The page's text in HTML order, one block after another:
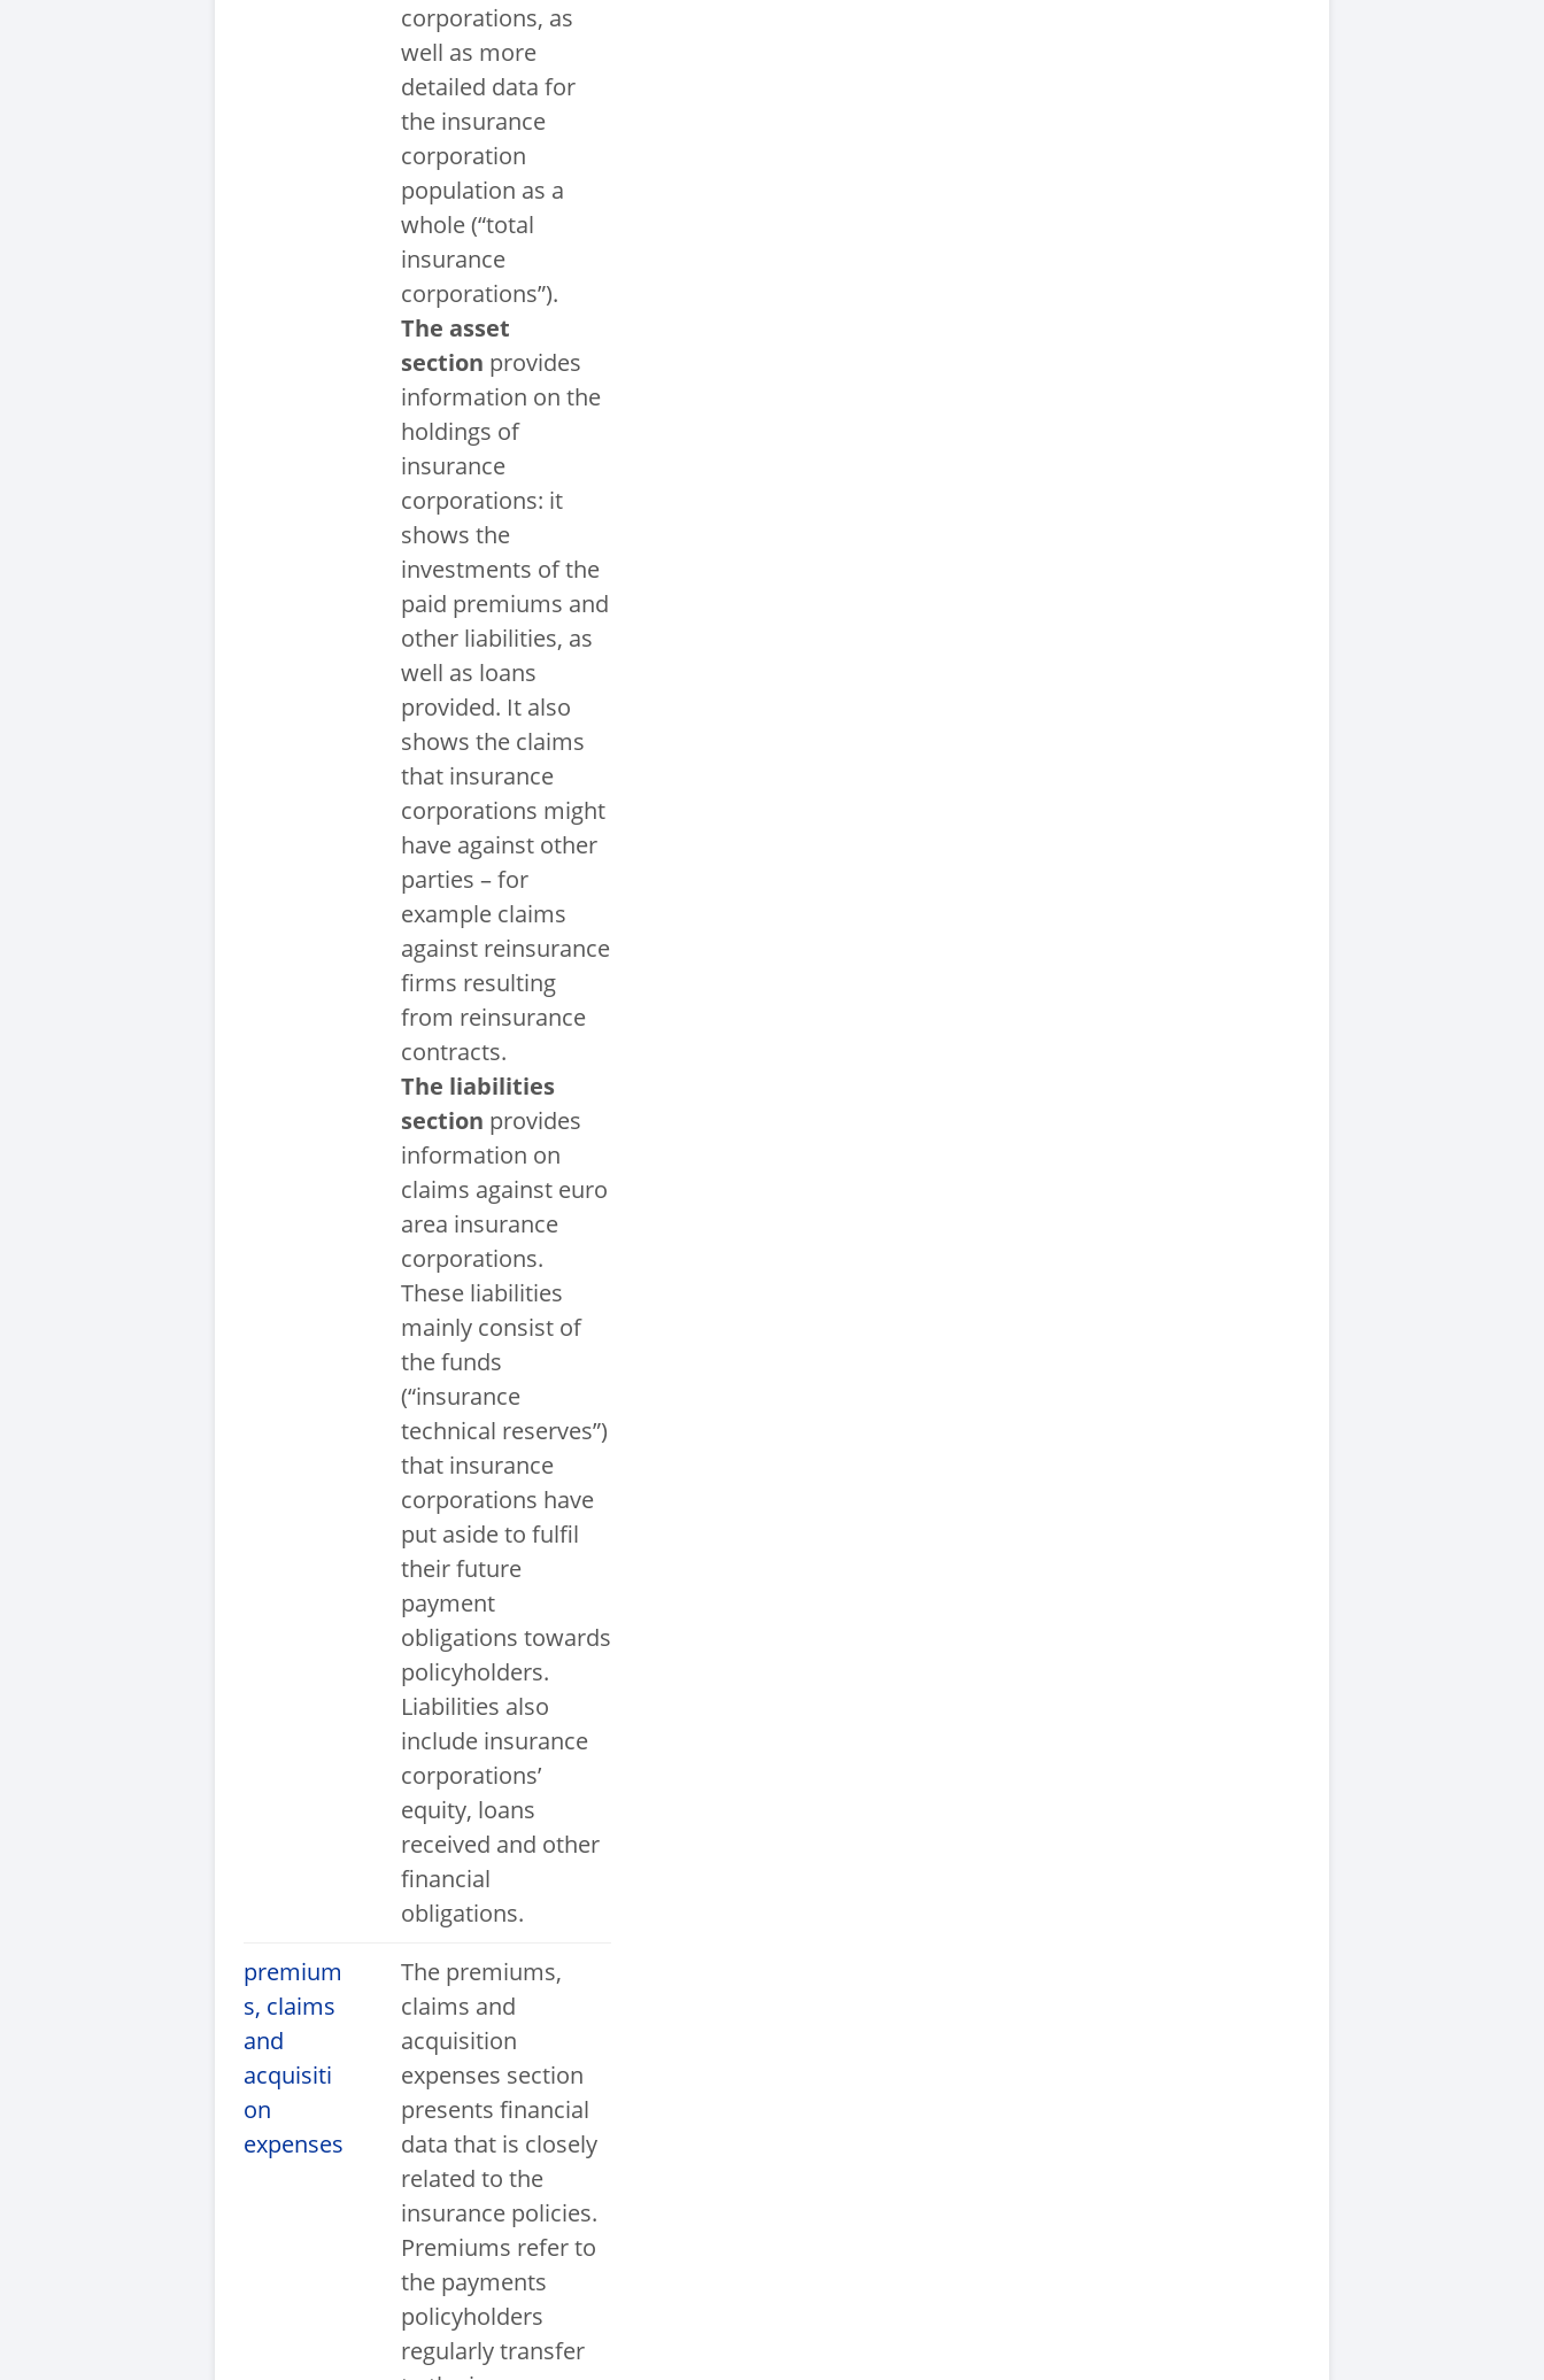
corporations, as
well as more
detailed data for
the insurance
corporation
population as a
whole (“total
insurance
corporations”).
The asset
section provides
information on the
holdings of
insurance
corporations: it
shows the
investments of the
paid premiums and
other liabilities, as
well as loans
provided. It also
shows the claims
that insurance
corporations might
have against other
parties – for
example claims
against reinsurance
firms resulting
from reinsurance
contracts.
The liabilities
section provides
information on
claims against euro
area insurance
corporations.
These liabilities
mainly consist of
the funds
(“insurance
technical reserves”)
that insurance
corporations have
put aside to fulfil
their future
payment
obligations towards
policyholders.
Liabilities also
include insurance
corporations’
equity, loans
received and other
financial
obligations.
premium
s, claims
and
acquisiti
on
expenses
The premiums,
claims and
acquisition
expenses section
presents financial
data that is closely
related to the
insurance policies.
Premiums refer to
the payments
policyholders
regularly transfer